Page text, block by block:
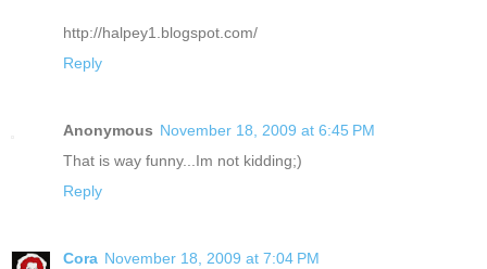
http://halpey1.blogspot.com/
Reply
Anonymous November 18, 2009 at 6:45 PM
That is way funny...Im not kidding;)
Reply
Cora November 18, 2009 at 7:04 PM